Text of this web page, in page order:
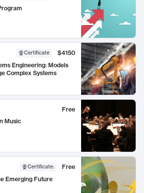
Certificate
$4150
Engineering: Models
Complex Systems
Free
Music
Certificate:
Free
Emerging Future